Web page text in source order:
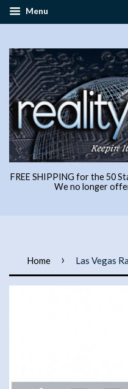
Menu
FREE SHIPPING for the 50
We no longer
Home › Las Vegas